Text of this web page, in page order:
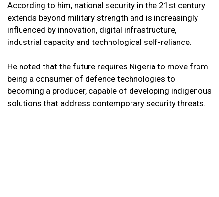
According to him, national security in the 21st century
extends beyond military strength and is increasingly
influenced by innovation, digital infrastructure,
industrial capacity and technological self-reliance.
He noted that the future requires Nigeria to move from
being a consumer of defence technologies to
becoming a producer, capable of developing indigenous
solutions that address contemporary security threats.